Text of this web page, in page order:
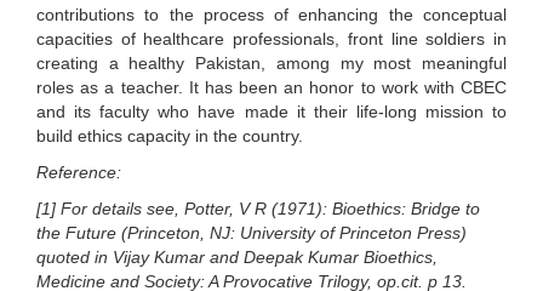
contributions to the process of enhancing the conceptual
capacities of healthcare professionals, front line soldiers in
creating a healthy Pakistan, among my most meaningful
roles as a teacher. It has been an honor to work with CBEC
and its faculty who have made it their life-long mission to
build ethics capacity in the country.
Reference:
[1] For details see, Potter, V R (1971): Bioethics: Bridge to
the Future (Princeton, NJ: University of Princeton Press)
quoted in Vijay Kumar and Deepak Kumar Bioethics,
Medicine and Society: A Provocative Trilogy, op.cit. p 13.